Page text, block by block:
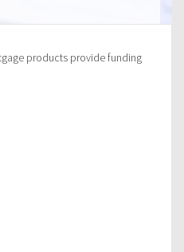
products provide funding